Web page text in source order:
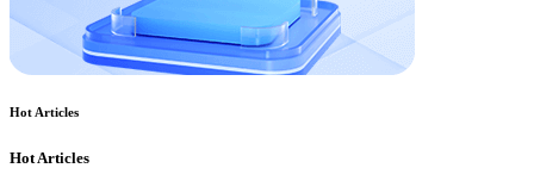
Hot Articles
Hot Articles